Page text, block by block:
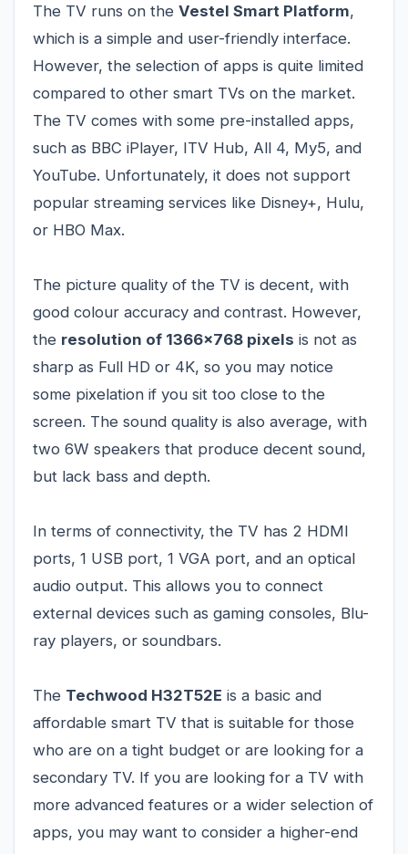
The TV runs on the Vestel Smart Platform,
which is a simple and user-friendly interface.
However, the selection of apps is quite limited
compared to other smart TVs on the market.
The TV comes with some pre-installed apps,
such as BBC iPlayer, ITV Hub, All 4, My5, and
YouTube. Unfortunately, it does not support
popular streaming services like Disney+, Hulu,
or HBO Max.
The picture quality of the TV is decent, with
good colour accuracy and contrast. However,
the resolution of 1366x768 pixels is not as
sharp as Full HD or 4K, so you may notice
some pixelation if you sit too close to the
screen. The sound quality is also average, with
two 6W speakers that produce decent sound,
but lack bass and depth.
In terms of connectivity, the TV has 2 HDMI
ports, 1 USB port, 1 VGA port, and an optical
audio output. This allows you to connect
external devices such as gaming consoles, Blu-
ray players, or soundbars.
The Techwood H32T52E is a basic and
affordable smart TV that is suitable for those
who are on a tight budget or are looking for a
secondary TV. If you are looking for a TV with
more advanced features or a wider selection of
apps, you may want to consider a higher-end